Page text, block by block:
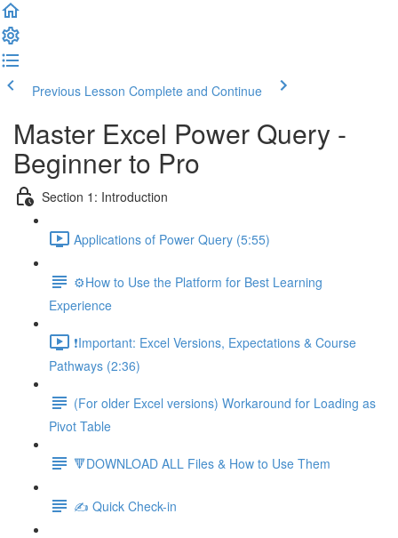
Previous Lesson Complete and Continue
Master Excel Power Query -
Beginner to Pro
Section 1: Introduction
Applications of Power Query (5:55)
⚙️How to Use the Platform for Best Learning
Experience
❗Important: Excel Versions, Expectations & Course
Pathways (2:36)
(For older Excel versions) Workaround for Loading as
Pivot Table
🔻DOWNLOAD ALL Files & How to Use Them
✍️ Quick Check-in